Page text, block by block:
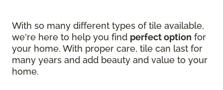
With so many different types of tile available,
we're here to help you find perfect option for
your home. With proper care, tile can last for
many years and add beauty and value to your
home.